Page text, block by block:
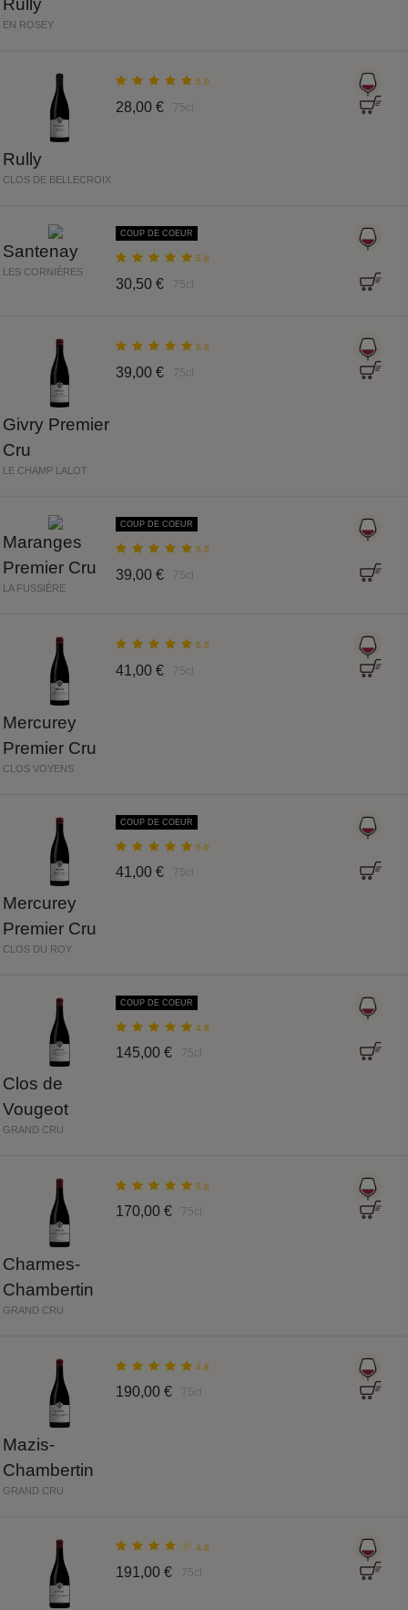
Rully
EN ROSEY
Rully
CLOS DE BELLECROIX
5.0
28,00 € 75cl
Santenay
LES CORNIÈRES
COUP DE COEUR
5.0
30,50 € 75cl
Givry Premier
Cru
LE CHAMP LALOT
5.0
39,00 € 75cl
Maranges
Premier Cru
LA FUSSIÈRE
COUP DE COEUR
5.0
39,00 € 75cl
Mercurey
Premier Cru
CLOS VOYENS
5.0
41,00 € 75cl
Mercurey
Premier Cru
CLOS DU ROY
COUP DE COEUR
5.0
41,00 € 75cl
Clos de
Vougeot
GRAND CRU
COUP DE COEUR
4.8
145,00 € 75cl
Charmes-
Chambertin
GRAND CRU
5.0
170,00 € 75cl
Mazis-
Chambertin
GRAND CRU
4.8
190,00 € 75cl
4.0
191,00 € 75cl